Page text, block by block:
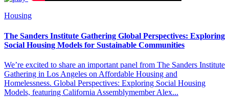
Housing
The Sanders Institute Gathering Global Perspectives: Exploring
Social Housing Models for Sustainable Communities
We’re excited to share an important panel from The Sanders Institute
Gathering in Los Angeles on Affordable Housing and
Homelessness. Global Perspectives: Exploring Social Housing
Models, featuring California Assemblymember Alex...